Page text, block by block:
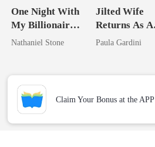
One Night With
My Billionaire
Boss
Nathaniel Stone
Jilted Wife
Returns As A
Billionaire
Paula Gardini
Claim Your Bonus at the APP